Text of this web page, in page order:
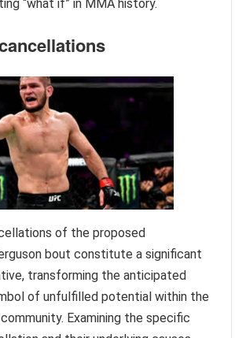
“what if” in MMA history.
of the proposed
bout constitute a significant
transforming the anticipated
of unfulfilled potential within the
Examining the specific